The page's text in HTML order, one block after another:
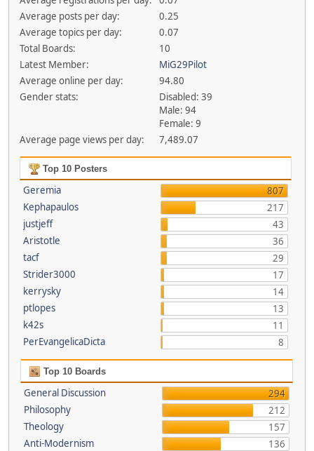
Average posts per day:
0.25
Average topics per day:
0.07
Total Boards:
10
Latest Member:
MiG29Pilot
Average online per day:
94.80
Gender stats:
Disabled: 39
Male: 94
Female: 9
Average page views per day:
7,489.07
Top 10 Posters
Geremia
807
Kephapaulos
217
justjeff
43
Aristotle
36
tacf
29
Strider3000
17
kerrysky
14
ptlopes
13
k42s
11
PerEvangelicaDicta
8
Top 10 Boards
General Discussion
294
Philosophy
212
Theology
157
Anti-Modernism
136